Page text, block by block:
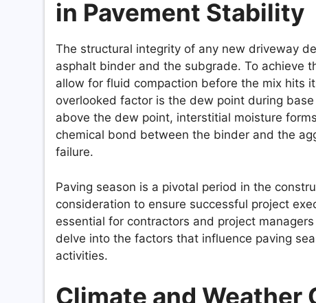
in Pavement Stability
The structural integrity of any new driveway
asphalt binder and the subgrade. To achieve
allow for fluid compaction before the mix hits
overlooked factor is the dew point during
above the dew point, interstitial moisture
chemical bond between the binder and the
failure.
Paving season is a pivotal period in the
consideration to ensure successful project
essential for contractors and project
delve into the factors that influence paving
activities.
Climate and Weather